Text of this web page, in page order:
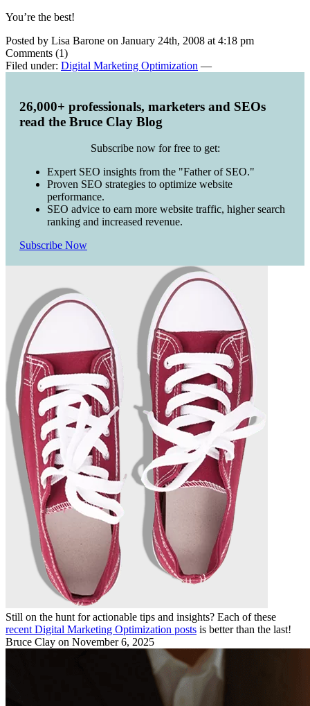
You’re the best!
Posted by Lisa Barone on January 24th, 2008 at 4:18 pm
Comments (1)
Filed under: Digital Marketing Optimization —
26,000+ professionals, marketers and SEOs
read the Bruce Clay Blog
Subscribe now for free to get:
Expert SEO insights from the "Father of SEO."
Proven SEO strategies to optimize website
performance.
SEO advice to earn more website traffic, higher search
ranking and increased revenue.
Subscribe Now
Still on the hunt for actionable tips and insights? Each of these
recent Digital Marketing Optimization posts is better than the last!
Bruce Clay on November 6, 2025